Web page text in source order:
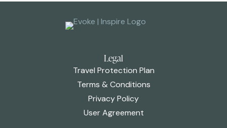
Legal
Travel Protection Plan
Terms & Conditions
Privacy Policy
User Agreement